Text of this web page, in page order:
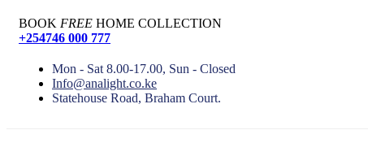
BOOK FREE HOME COLLECTION
+254746 000 777
Mon - Sat 8.00-17.00, Sun - Closed
Info@analight.co.ke
Statehouse Road, Braham Court.